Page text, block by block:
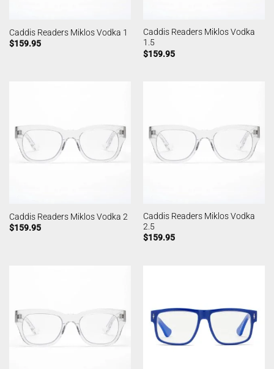
Caddis Readers Miklos Vodka 1
$159.95
Caddis Readers Miklos Vodka
1.5
$159.95
Caddis Readers Miklos Vodka 2
$159.95
Caddis Readers Miklos Vodka
2.5
$159.95